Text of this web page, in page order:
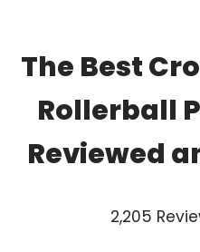
The Best
Rollerball
Reviewed
2,205